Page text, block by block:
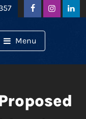
Menu